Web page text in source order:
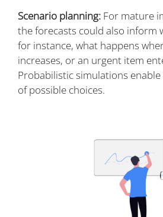
Scenario planning: For mature
the forecasts could also inform
for instance, what happens
increases, or an urgent item
Probabilistic simulations
of possible choices.